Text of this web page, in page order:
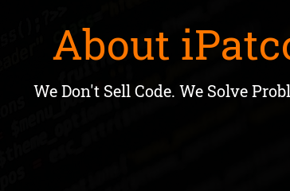
About
About
We Don't Sell Code. We Solve